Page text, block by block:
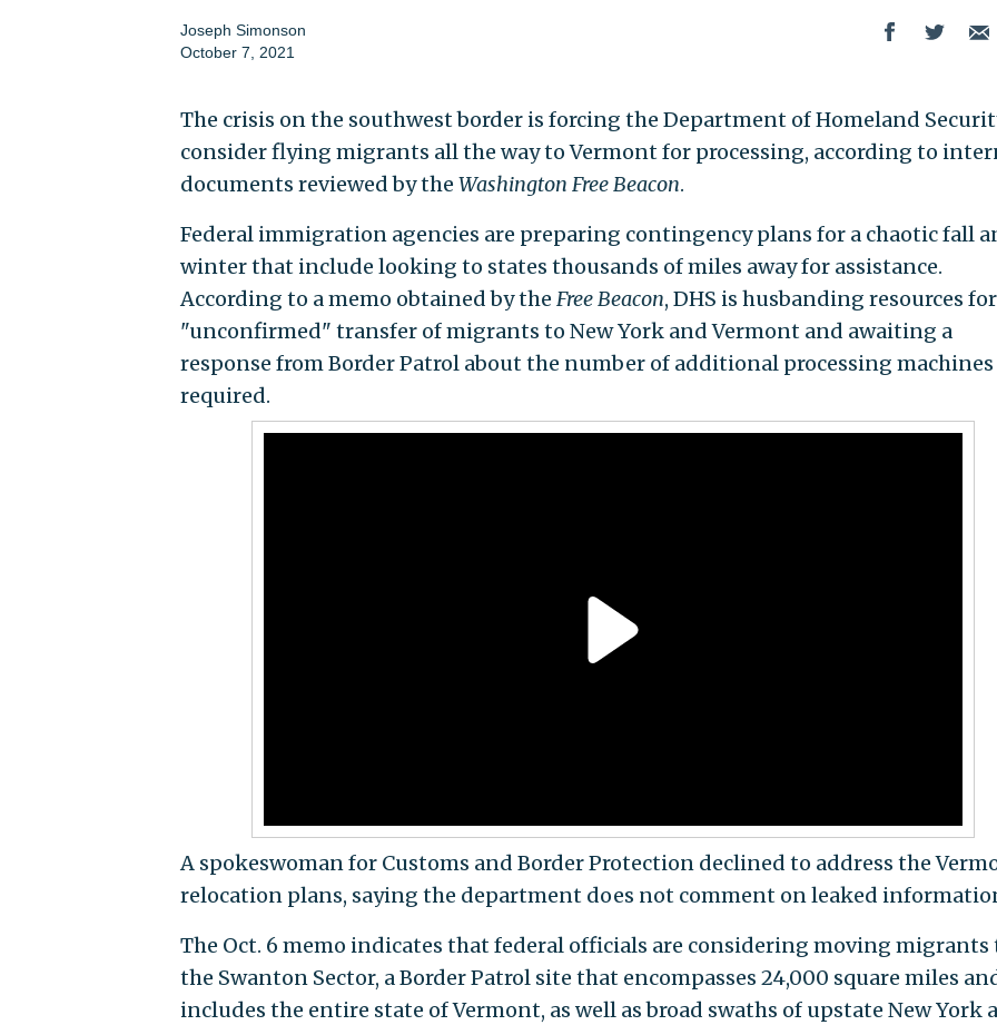
Joseph Simonson
October 7, 2021
The crisis on the southwest border is forcing the Department of Homeland
consider flying migrants all the way to Vermont for processing, according to
documents reviewed by the Washington Free Beacon.
Federal immigration agencies are preparing contingency plans for a chaotic fall
winter that include looking to states thousands of miles away for assistance.
According to a memo obtained by the Free Beacon, DHS is husbanding resources
"unconfirmed" transfer of migrants to New York and Vermont and awaiting a
response from Border Patrol about the number of additional processing machines
required.
A spokeswoman for Customs and Border Protection declined to address the
relocation plans, saying the department does not comment on leaked
The Oct. 6 memo indicates that federal officials are considering moving migrants
the Swanton Sector, a Border Patrol site that encompasses 24,000 square miles
includes the entire state of Vermont, as well as broad swaths of upstate New York